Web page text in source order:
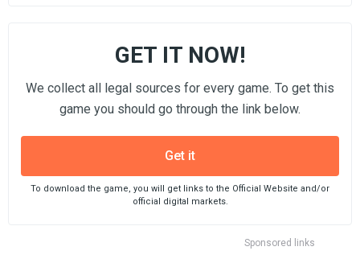
Sponsored links
GET IT NOW!
We collect all legal sources for every game. To get this
game you should go through the link below.
Get it
To download the game, you will get links to the Official Website and/or
official digital markets.